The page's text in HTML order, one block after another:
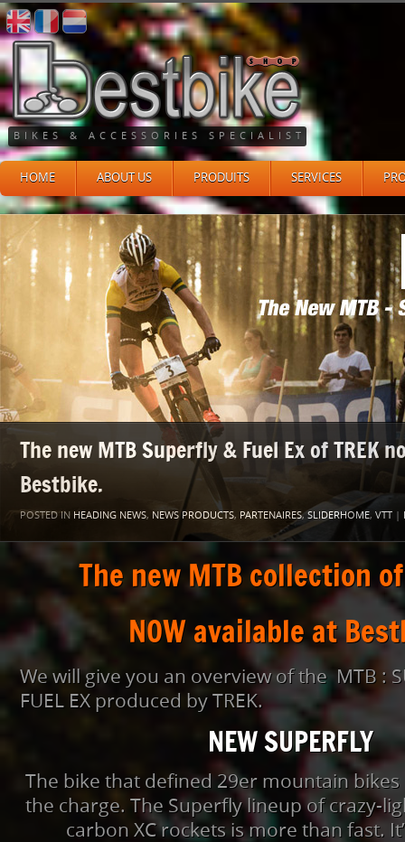
BIKES & ACCESSORIES SPECIALIST
HOME ABOUT US PRODUITS SERVICES
The new MTB Superfly & Fuel Ex of TREK
Bestbike.
POSTED IN HEADING NEWS, NEWS PRODUCTS, PARTENAIRES,SLIDERHOME, VTT |
The new MTB collection
NOW available at
We will give you an overview of the MTB :
FUEL EX produced by TREK.
NEW SUPERFLY
The bike that defined 29er mountain
the charge. The Superfly lineup of crazy-
carbon XC rockets is more than fast.